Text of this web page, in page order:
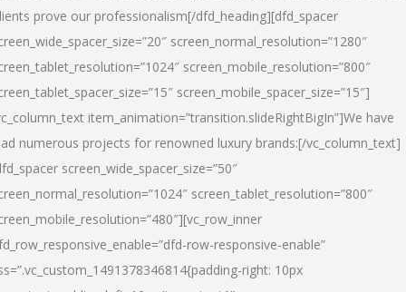
prove our professionalism[/dfd_heading][dfd_spacer
screen_normal_resolution=”1280″
screen_mobile_resolution=”800″
screen_mobile_spacer_size=”15″]
item_animation=”transition.slideRightBigIn”]We have
numerous projects for renowned luxury brands:[/vc_column_text]
screen_wide_spacer_size=”50″
screen_tablet_resolution=”800″
row-responsive-enable”
right: 10px